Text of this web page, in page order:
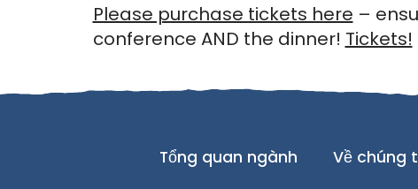
Please purchase tickets here –
conference AND the dinner! Tickets!
Tổng quan ngành Về chúng